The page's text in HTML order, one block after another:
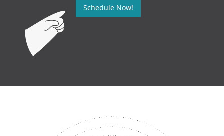
Schedule Now!